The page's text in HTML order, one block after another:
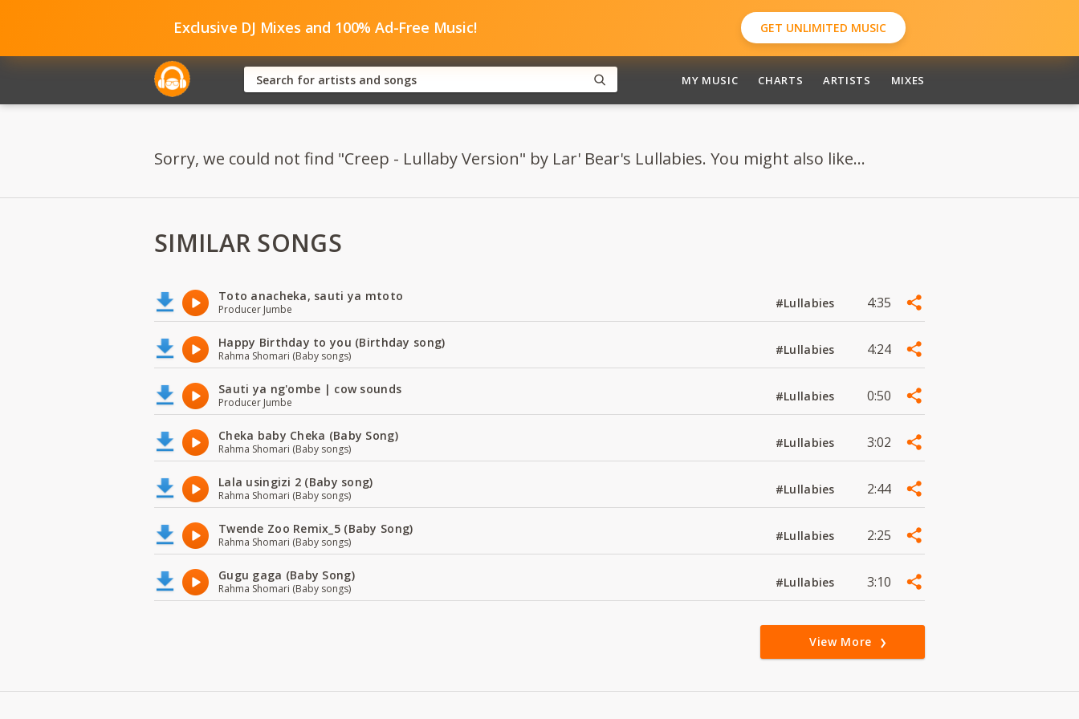
Exclusive DJ Mixes and 100% Ad-Free Music! GET UNLIMITED MUSIC
MY MUSIC CHARTS ARTISTS MIXES
Sorry, we could not find "Creep - Lullaby Version" by Lar' Bear's Lullabies. You might also like...
SIMILAR SONGS
Toto anacheka, sauti ya mtoto
Producer Jumbe #Lullabies 4:35
Happy Birthday to you (Birthday song)
Rahma Shomari (Baby songs) #Lullabies 4:24
Sauti ya ng'ombe | cow sounds
Producer Jumbe #Lullabies 0:50
Cheka baby Cheka (Baby Song)
Rahma Shomari (Baby songs) #Lullabies 3:02
Lala usingizi 2 (Baby song)
Rahma Shomari (Baby songs) #Lullabies 2:44
Twende Zoo Remix_5 (Baby Song)
Rahma Shomari (Baby songs) #Lullabies 2:25
Gugu gaga (Baby Song)
Rahma Shomari (Baby songs) #Lullabies 3:10
View More